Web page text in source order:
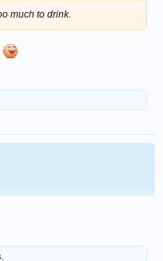
much to drink.